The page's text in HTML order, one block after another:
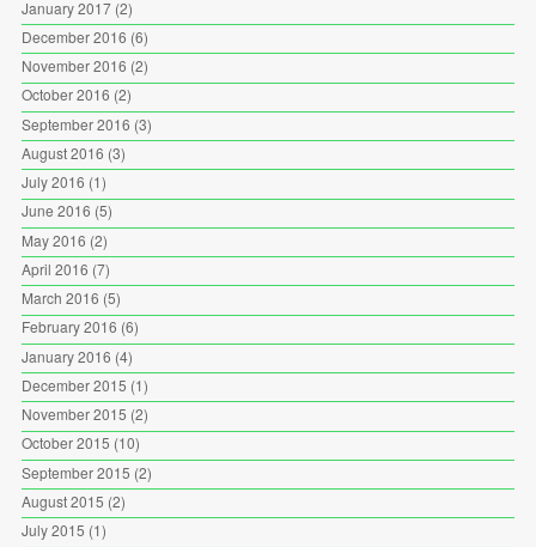
January 2017(2)
December 2016 (6)
November 2016 (2)
October 2016 (2)
September 2016 (3)
August 2016 (3)
July 2016 (1)
June 2016 (5)
May 2016 (2)
April 2016 (7)
March 2016 (5)
February 2016 (6)
January 2016 (4)
December 2015 (1)
November 2015 (2)
October 2015 (10)
September 2015 (2)
August 2015 (2)
July 2015 (1)